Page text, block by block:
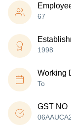
67
1998
Working
To
GST NO